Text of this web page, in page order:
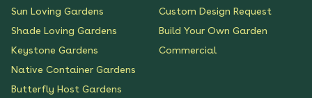
Sun Loving Gardens
Shade Loving Gardens
Keystone Gardens
Native Container Gardens
Butterfly Host Gardens
Custom Design Request
Build Your Own Garden
Commercial